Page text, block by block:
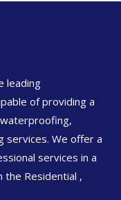
leading
of providing a
services. We offer a
services in a
the Residential ,